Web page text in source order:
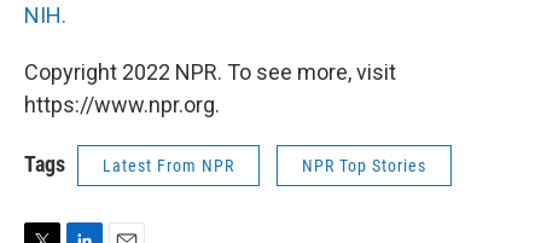
NIH.
Copyright 2022 NPR. To see more, visit
https://www.npr.org.
Tags Latest From NPR NPR Top Stories